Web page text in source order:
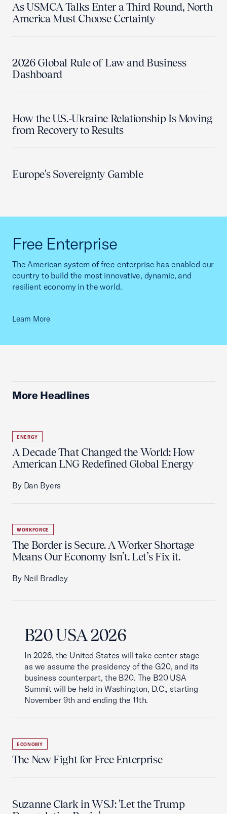
As USMCA Talks Enter a Third Round, North
America Must Choose Certainty
2026 Global Rule of Law and Business
Dashboard
How the U.S.-Ukraine Relationship Is Moving
from Recovery to Results
Europe's Sovereignty Gamble
Free Enterprise
The American system of free enterprise has enabled our
country to build the most innovative, dynamic, and
resilient economy in the world.
Learn More
More Headlines
ENERGY
A Decade That Changed the World: How
American LNG Redefined Global Energy
By Dan Byers
WORKFORCE
The Border is Secure. A Worker Shortage
Means Our Economy Isn’t. Let’s Fix it.
By Neil Bradley
B20 USA 2026
In 2026, the United States will take center stage
as we assume the presidency of the G20, and its
business counterpart, the B20. The B20 USA
Summit will be held in Washington, D.C., starting
November 9th and ending the 11th.
ECONOMY
The New Fight for Free Enterprise
Suzanne Clark in WSJ: 'Let the Trump